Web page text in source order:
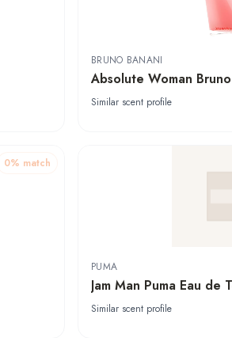
BRUNO BANANI
Absolute Woman
Toilette
Similar scent profile
0% match
PUMA
Jam Man Puma Eau de
Similar scent profile